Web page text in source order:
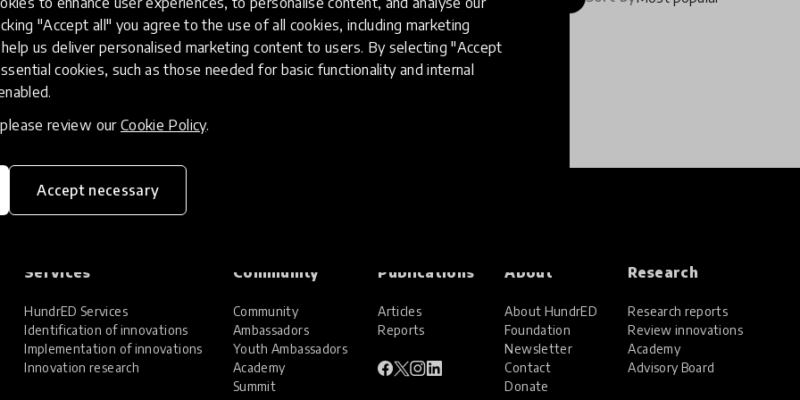
"Accept all" you agree to the use of all cookies, including marketing
us deliver personalised marketing content to users. By selecting "Accept
cookies, such as those needed for basic functionality and internal
review our Cookie Policy.
Accept necessary
Services
HundrED Services
Identification of innovations
Implementation of innovations
Innovation research
Community
Community
Ambassadors
Youth Ambassadors
Academy
Summit
Publications
Articles
Reports
About
About HundrED
Foundation
Newsletter
Contact
Donate
Research
Research reports
Review innovations
Academy
Advisory Board